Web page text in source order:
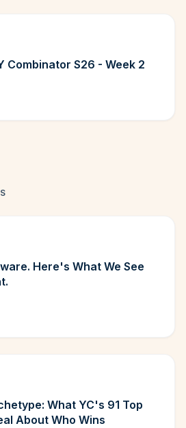
Combinator S26 - Week 2
Here's What We See
What YC's 91 Top
About Who Wins